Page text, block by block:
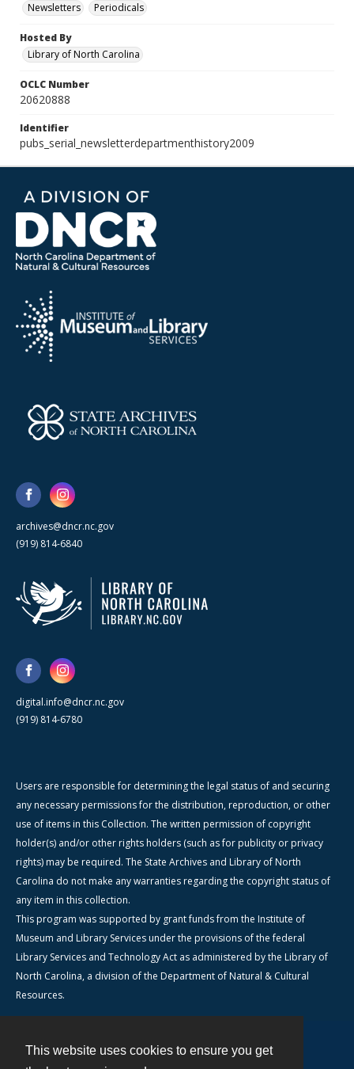
This website uses cookies to ensure you get
Newsletters
Periodicals
Hosted By
Library of North Carolina
OCLC Number
20620888
Identifier
pubs_serial_newsletterdepartmenthistory2009
archives@dncr.nc.gov
(919) 814-6840
digital.info@dncr.nc.gov
(919) 814-6780
Users are responsible for determining the legal status of and securing
any necessary permissions for the distribution, reproduction, or other
use of items in this Collection. The written permission of copyright
holder(s) and/or other rights holders (such as for publicity or privacy
rights) may be required. The State Archives and Library of North
Carolina do not make any warranties regarding the copyright status of
any item in this collection.
This program was supported by grant funds from the Institute of
Museum and Library Services under the provisions of the federal
Library Services and Technology Act as administered by the Library of
North Carolina, a division of the Department of Natural & Cultural
Resources.